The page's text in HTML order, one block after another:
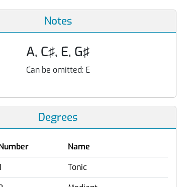
Notes
A, C♯, E, G♯
Can be omitted: E
Degrees
Name
Tonic